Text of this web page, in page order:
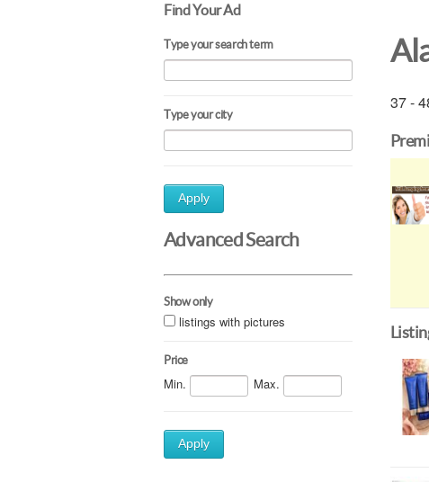
Find Your Ad
Type your search term
Type your city
Apply
Advanced Search
Show only
listings with pictures
Price
Min. Max.
Apply
37 -